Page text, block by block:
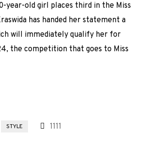
year-old girl places third in the Miss
has handed her statement a
will immediately qualify her for
the competition that goes to Miss
STYLE 1111